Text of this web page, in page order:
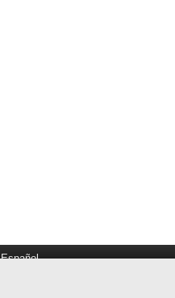
Español